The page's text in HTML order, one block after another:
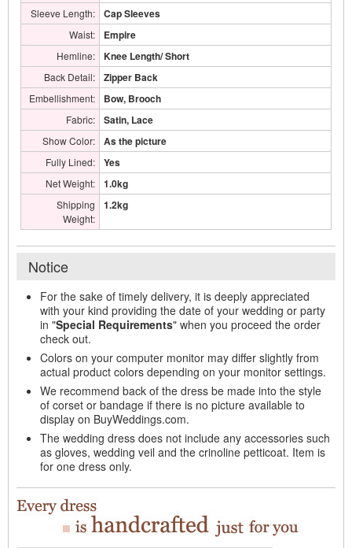
Sleeve Length: Cap Sleeves
Waist: Empire
Hemline: Knee Length/ Short
Back Detail: Zipper Back
Embellishment: Bow, Brooch
Fabric: Satin, Lace
Show Color: As the picture
Fully Lined: Yes
Net Weight: 1.0kg
Shipping
Weight:
1.2kg
Notice
For the sake of timely delivery, it is deeply appreciated
with your kind providing the date of your wedding or party
in "Special Requirements" when you proceed the order
check out.
Colors on your computer monitor may differ slightly from
actual product colors depending on your monitor settings.
We recommend back of the dress be made into the style
of corset or bandage if there is no picture available to
display on BuyWeddings.com.
The wedding dress does not include any accessories such
as gloves, wedding veil and the crinoline petticoat. Item is
for one dress only.